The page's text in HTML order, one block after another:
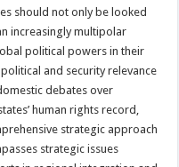
should not only be looked
increasingly multipolar
political powers in their
and security relevance
debates over
human rights record,
strategic approach
strategic issues